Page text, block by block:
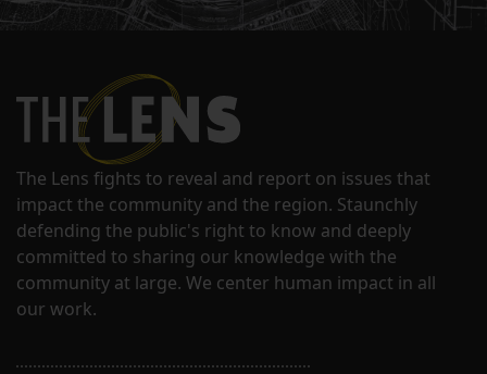
The Lens fights to reveal and report on issues that
impact the community and the region. Staunchly
defending the public's right to know and deeply
committed to sharing our knowledge with the
community at large. We center human impact in all
our work.